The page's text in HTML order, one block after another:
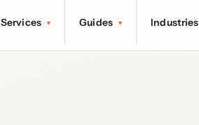
Services ▾ Guides ▾ Industries